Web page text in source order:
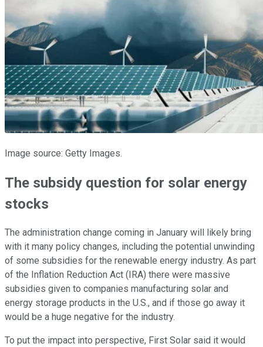
Image source: Getty Images.
The subsidy question for solar energy
stocks
The administration change coming in January will likely bring
with it many policy changes, including the potential unwinding
of some subsidies for the renewable energy industry. As part
of the Inflation Reduction Act (IRA) there were massive
subsidies given to companies manufacturing solar and
energy storage products in the U.S., and if those go away it
would be a huge negative for the industry.
To put the impact into perspective, First Solar said it would